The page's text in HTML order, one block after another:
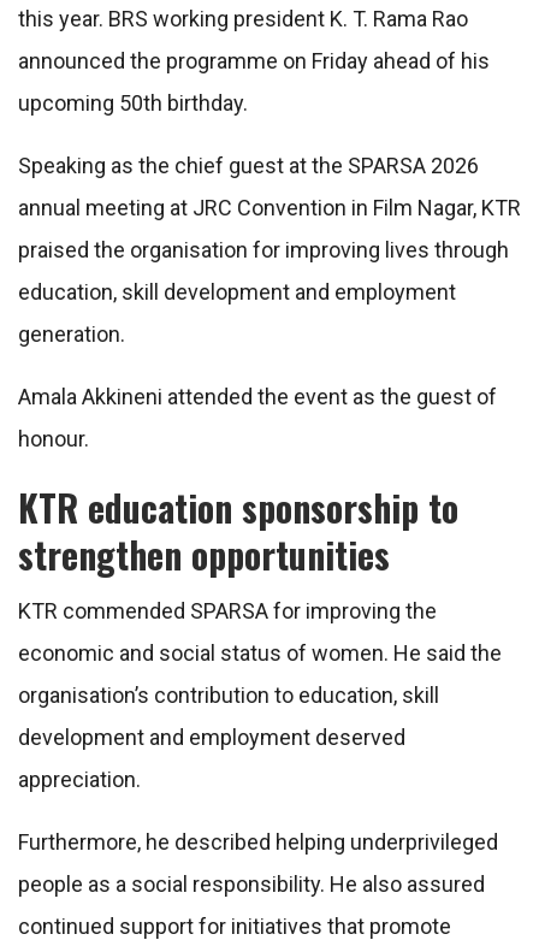
this year. BRS working president K. T. Rama Rao
announced the programme on Friday ahead of his
upcoming 50th birthday.
Speaking as the chief guest at the SPARSA 2026
annual meeting at JRC Convention in Film Nagar, KTR
praised the organisation for improving lives through
education, skill development and employment
generation.
Amala Akkineni attended the event as the guest of
honour.
KTR education sponsorship to
strengthen opportunities
KTR commended SPARSA for improving the
economic and social status of women. He said the
organisation’s contribution to education, skill
development and employment deserved
appreciation.
Furthermore, he described helping underprivileged
people as a social responsibility. He also assured
continued support for initiatives that promote